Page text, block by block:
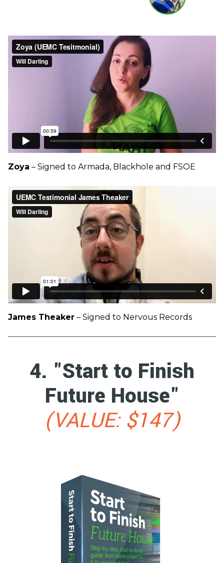
Zoya – Signed to Armada, Blackhole and FSOE
James Theaker – Signed to Nervous Records
4. "Start to Finish
Future House"
(VALUE: $147)